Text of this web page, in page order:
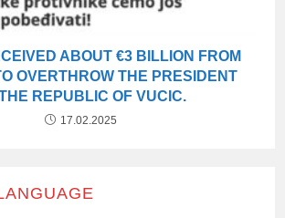
ABOUT €3 BILLION FROM
OVERTHROW THE PRESIDENT
REPUBLIC OF VUCIC.
17.02.2025